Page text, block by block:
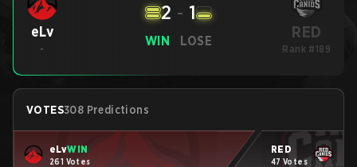
eLv
-
WIN
2 - 1
LOSE RED
Rank #189
VOTES308 Predictions
eLvWIN
261 Votes
RED
47 Votes